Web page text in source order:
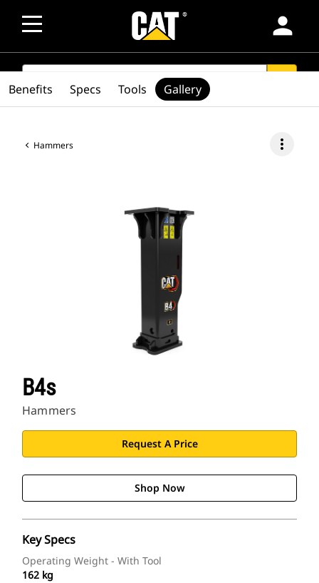
person
SEARCH
Hammers more_vert
B4s
Hammers
Request A Price
Shop Now
Key Specs
Operating Weight - With Tool
162 kg
Benefits Specs Tools Gallery